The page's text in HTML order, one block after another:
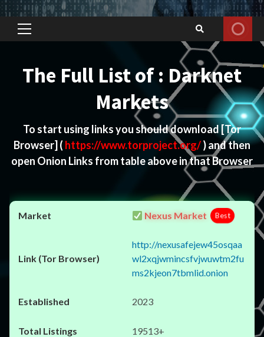
Primary
The Full List of : Darknet
Markets
To start using links you should download[Tor
Browser] ( https://www.torproject.org/) and then
open Onion Links from table above in that Browser
Nexus Market Best
http://nexusafejew45osqaa
wl2xqjwmincsfvjwuwtm2fu
ms2kjeon7tbmlid.onion
2023
19513+